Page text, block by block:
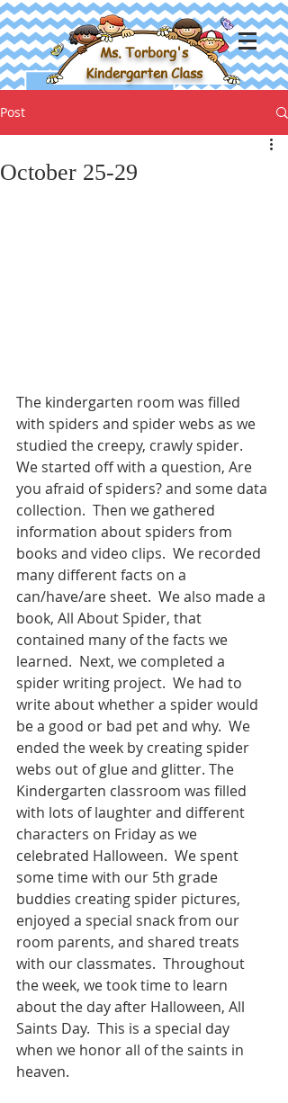
Ms. Torborg's
Kindergarten Class
Post
October 25-29
The kindergarten room was filled
with spiders and spider webs as we
studied the creepy, crawly spider.
We started off with a question, Are
you afraid of spiders? and some data
collection.  Then we gathered
information about spiders from
books and video clips.  We recorded
many different facts on a
can/have/are sheet.  We also made a
book, All About Spider, that
contained many of the facts we
learned.  Next, we completed a
spider writing project.  We had to
write about whether a spider would
be a good or bad pet and why.  We
ended the week by creating spider
webs out of glue and glitter. The
Kindergarten classroom was filled
with lots of laughter and different
characters on Friday as we
celebrated Halloween.  We spent
some time with our 5th grade
buddies creating spider pictures,
enjoyed a special snack from our
room parents, and shared treats
with our classmates.  Throughout
the week, we took time to learn
about the day after Halloween, All
Saints Day.  This is a special day
when we honor all of the saints in
heaven.